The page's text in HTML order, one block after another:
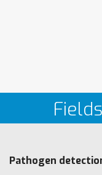
Pathogen